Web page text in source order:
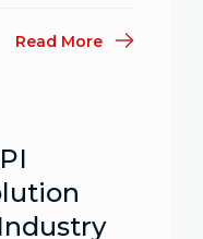
Read More